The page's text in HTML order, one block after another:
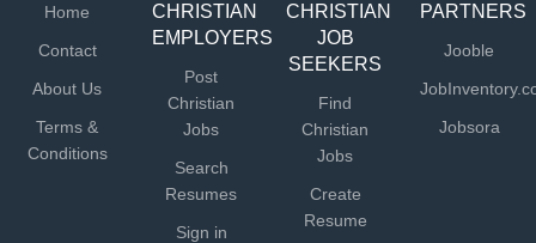
Home
Contact
About Us
Terms &
Conditions
CHRISTIAN
EMPLOYERS
Post
Christian
Jobs
Search
Resumes
Sign in
CHRISTIAN
JOB
SEEKERS
Find
Christian
Jobs
Create
Resume
PARTNERS
Jooble
Jobsora